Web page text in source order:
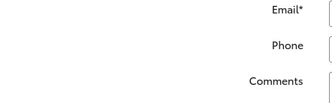
Email*
Phone
Comments